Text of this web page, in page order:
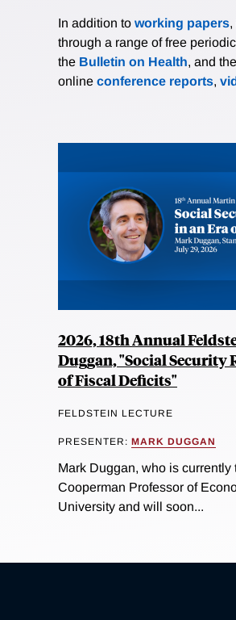
In addition to working papers,
through a range of free
the Bulletin on Health, and the
online conference reports,
2026, 18th Annual
Duggan, "Social Security
of Fiscal Deficits"
FELDSTEIN LECTURE
PRESENTER: MARK DUGGAN
Mark Duggan, who is currently
Cooperman Professor of
University and will soon...